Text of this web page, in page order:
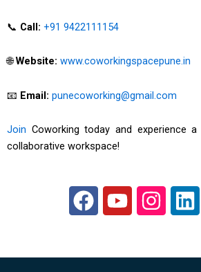
📞 Call: +91 9422111154
🌐Website: www.coworkingspacepune.in
📧 Email: punecoworking@gmail.com
Join Coworking today and experience a
collaborative workspace!
F
a
e
Y
o
t
I
n
t
L
i
k